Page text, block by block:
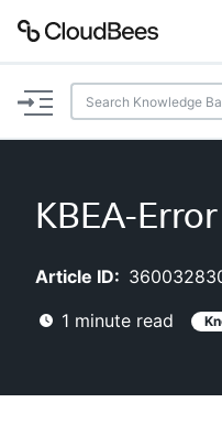
Documentation
Plugins
Lexicon
KBEA-Error
Article ID:
1 minute read